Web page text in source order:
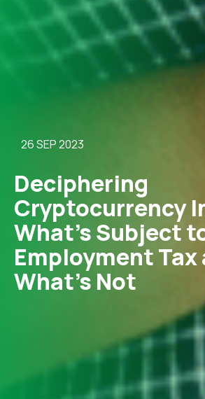
26 SEP 2023
Deciphering
Cryptocurrency
What’s Subject
Employment Tax
What’s Not